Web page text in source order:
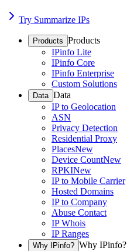
Try Summarize IPs
Products Products
IPinfo Lite
IPinfo Core
IPinfo Enterprise
Custom Solutions
Data Data
IP to Geolocation
ASN
Privacy Detection
Residential Proxy
PlacesNew
Device CountNew
RPKINew
IP to Mobile Carrier
Hosted Domains
IP to Company
Abuse Contact
IP Whois
IP Ranges
Why IPinfo? Why IPinfo?